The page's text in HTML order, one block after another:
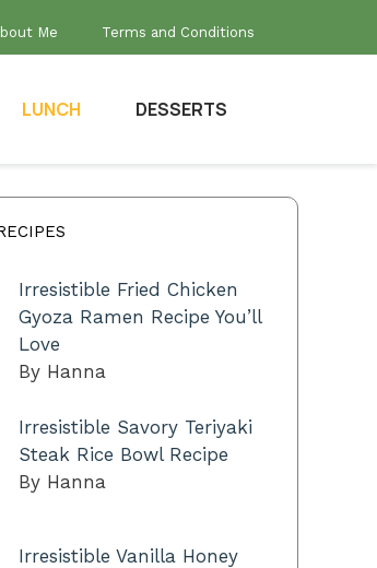
Me Terms and Conditions
LUNCH DESSERTS
Irresistible Fried Chicken
Gyoza Ramen Recipe You’ll
Love
By Hanna
Irresistible Savory Teriyaki
Steak Rice Bowl Recipe
By Hanna
Irresistible Vanilla Honey